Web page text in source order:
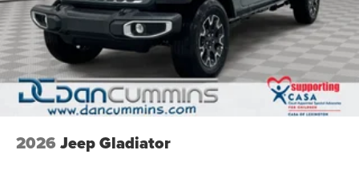
2026 Jeep Gladiator